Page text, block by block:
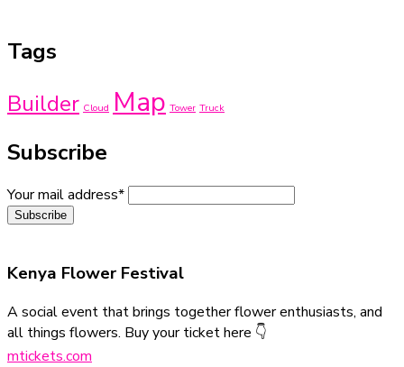
Tags
Builder Cloud Map Tower Truck
Subscribe
Your mail address*
Kenya Flower Festival
A social event that brings together flower enthusiasts, and
all things flowers. Buy your ticket here 👇
mtickets.com